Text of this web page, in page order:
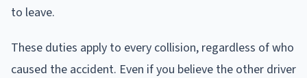
to leave.
These duties apply to every collision, regardless of who
caused the accident. Even if you believe the other driver